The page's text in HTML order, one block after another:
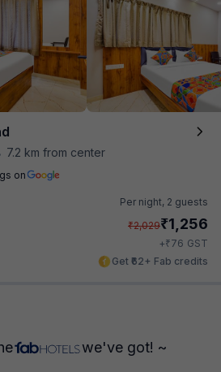
7.2 km from center
on
Per night, 2 guests
₹2,029₹1,256
+₹76 GST
Get ₹62+ Fab credits
we've got! ~